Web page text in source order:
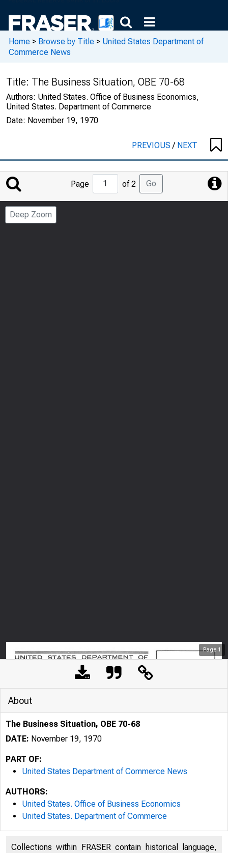
Home > Browse by Title > United States Department of
Commerce News
Title: The Business Situation, OBE 70-68
Authors: United States. Office of Business Economics,
United States. Department of Commerce
Date: November 19, 1970
PREVIOUS/ NEXT
Jump
to
Page
Page of 2 Go
Deep Zoom
Page 1
About
The Business Situation, OBE 70-68
DATE: November 19, 1970
PART OF:
United States Department of Commerce News
AUTHORS:
United States. Office of Business Economics
United States. Department of Commerce
Collections within FRASER contain historical language,